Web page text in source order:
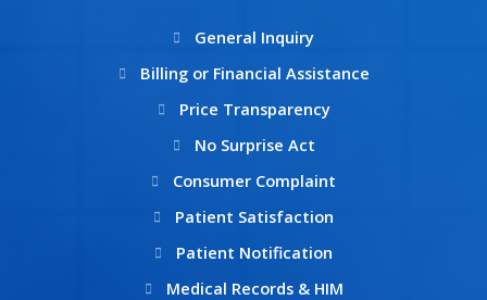
m
General Inquiry
Billing or Financial Assistance
Price Transparency
No Surprise Act
Consumer Complaint
Patient Satisfaction
Patient Notification
Medical Records & HIM